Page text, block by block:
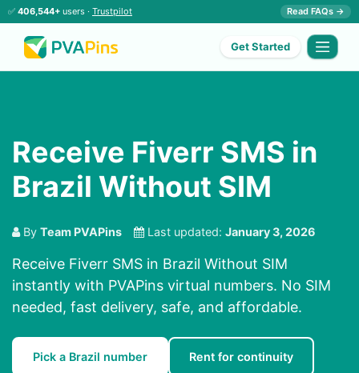
✅ 406,544+ users · Trustpilot Read FAQs →
Get Started
Receive Fiverr SMS in
Brazil Without SIM
By Team PVAPins Last updated: January 3, 2026
Receive Fiverr SMS in Brazil Without SIM
instantly with PVAPins virtual numbers. No SIM
needed, fast delivery, safe, and affordable.
Pick a Brazil number Rent for continuity